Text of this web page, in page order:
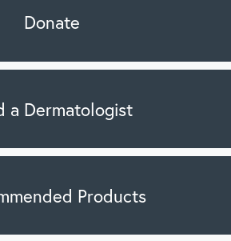
Donate
a Dermatologist
Products